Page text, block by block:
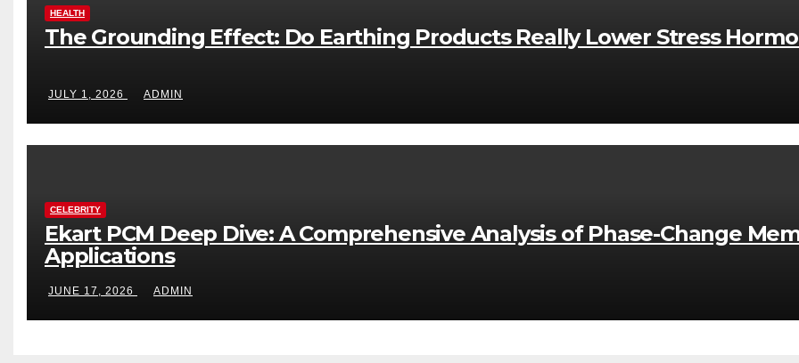
HEALTH
The Grounding Effect: Do Earthing Products Really Lower Stress
JULY 1, 2026 ADMIN
CELEBRITY
Ekart PCM Deep Dive: A Comprehensive Analysis of Phase-Change
Applications
JUNE 17, 2026 ADMIN